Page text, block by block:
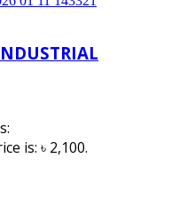
is: ৳ 2,100.